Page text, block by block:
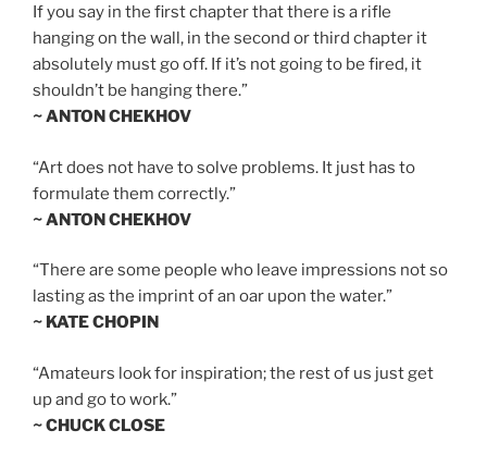
If you say in the first chapter that there is a rifle
hanging on the wall, in the second or third chapter it
absolutely must go off. If it’s not going to be fired, it
shouldn’t be hanging there.”
~ ANTON CHEKHOV
“Art does not have to solve problems. It just has to
formulate them correctly.”
~ ANTON CHEKHOV
“There are some people who leave impressions not so
lasting as the imprint of an oar upon the water.”
~ KATE CHOPIN
“Amateurs look for inspiration; the rest of us just get
up and go to work.”
~ CHUCK CLOSE